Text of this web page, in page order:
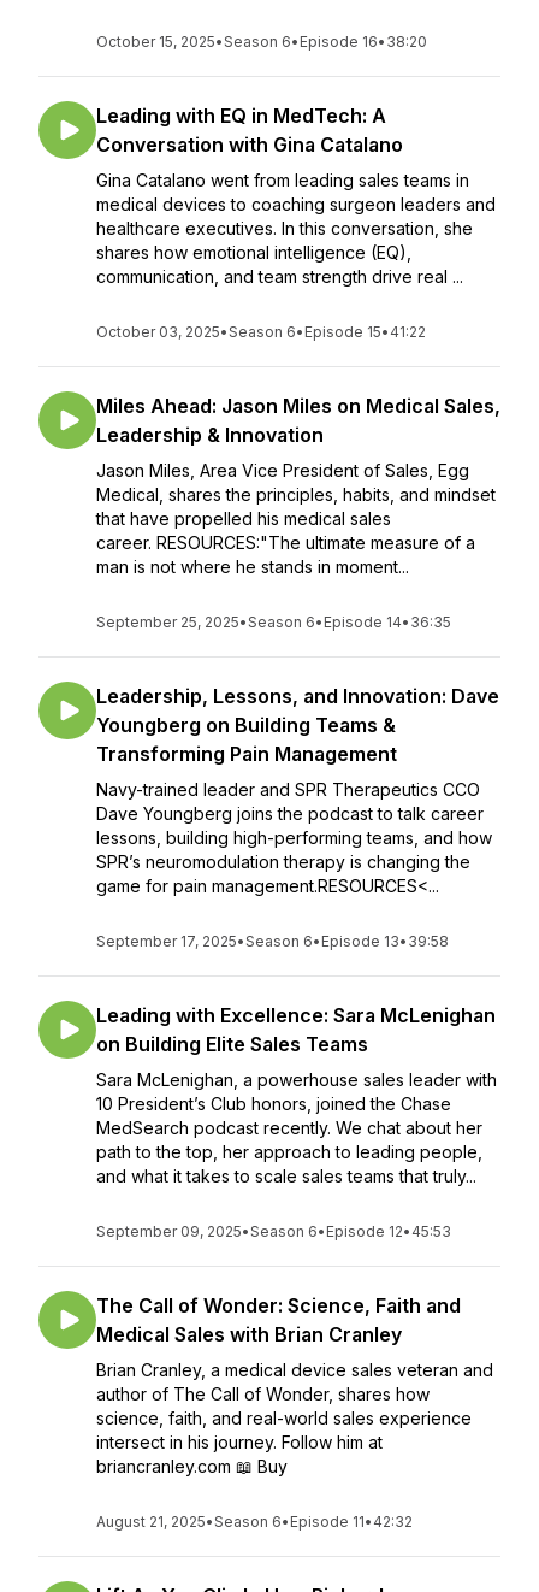
October 15, 2025•Season 6• Episode 16• 38:20
Leading with EQ in MedTech: A
Conversation with Gina Catalano
Gina Catalano went from leading sales teams in
medical devices to coaching surgeon leaders and
healthcare executives. In this conversation, she
shares how emotional intelligence (EQ),
communication, and team strength drive real ...
October 03, 2025•Season 6• Episode 15• 41:22
Miles Ahead: Jason Miles on Medical Sales,
Leadership & Innovation
Jason Miles, Area Vice President of Sales, Egg
Medical, shares the principles, habits, and mindset
that have propelled his medical sales
career. RESOURCES:"The ultimate measure of a
man is not where he stands in moment...
September 25, 2025•Season 6• Episode 14• 36:35
Leadership, Lessons, and Innovation: Dave
Youngberg on Building Teams &
Transforming Pain Management
Navy-trained leader and SPR Therapeutics CCO
Dave Youngberg joins the podcast to talk career
lessons, building high-performing teams, and how
SPR’s neuromodulation therapy is changing the
game for pain management.RESOURCES<...
September 17, 2025•Season 6• Episode 13• 39:58
Leading with Excellence: Sara McLenighan
on Building Elite Sales Teams
Sara McLenighan, a powerhouse sales leader with
10 President’s Club honors, joined the Chase
MedSearch podcast recently. We chat about her
path to the top, her approach to leading people,
and what it takes to scale sales teams that truly...
September 09, 2025•Season 6• Episode 12• 45:53
The Call of Wonder: Science, Faith and
Medical Sales with Brian Cranley
Brian Cranley, a medical device sales veteran and
author of The Call of Wonder, shares how
science, faith, and real-world sales experience
intersect in his journey. Follow him at
briancranley.com 📖 Buy
August 21, 2025•Season 6• Episode 11• 42:32